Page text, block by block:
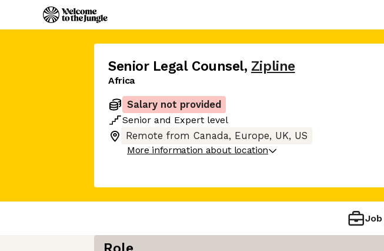
Senior Legal Counsel, Zipline
Africa
Salary not provided
Senior and Expert level
Remote from Canada, Europe, UK, US
More information about location
Job